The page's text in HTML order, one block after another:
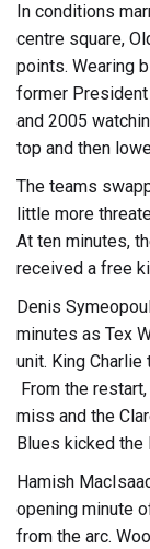
In conditions
centre square,
points. Wearing
former
and 2005
top and then
The teams
little more
At ten minutes,
received a free
Denis
minutes as Tex
unit. King Charlie
From the
miss and the
Blues kicked
Hamish
opening minute
from the arc.